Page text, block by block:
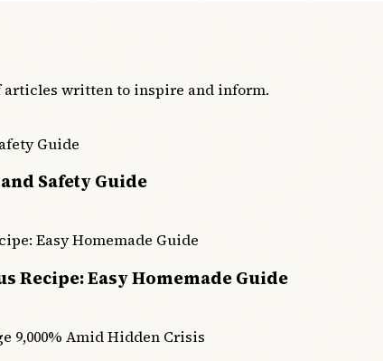
written to inspire and inform.
Safety Guide
Recipe: Easy Homemade Guide